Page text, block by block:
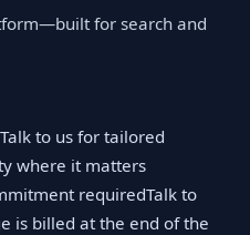
for search and
to us for tailored
where it matters
requiredTalk to
is billed at the end of the